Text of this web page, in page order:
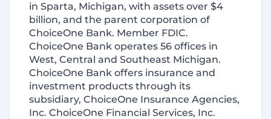
in Sparta, Michigan, with assets over $4
billion, and the parent corporation of
ChoiceOne Bank. Member FDIC.
ChoiceOne Bank operates 56 offices in
West, Central and Southeast Michigan.
ChoiceOne Bank offers insurance and
investment products through its
subsidiary, ChoiceOne Insurance Agencies,
Inc. ChoiceOne Financial Services, Inc.